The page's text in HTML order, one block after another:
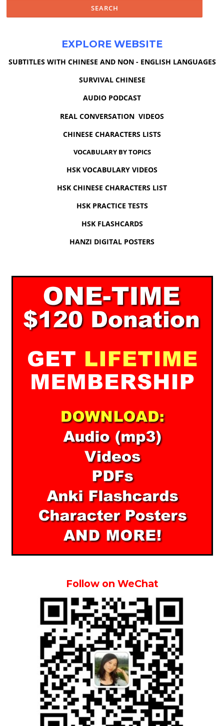
EXPLORE WEBSITE
SUBTITLES WITH CHINESE AND NON - ENGLISH LANGUAGES
SURVIVAL CHINESE
AUDIO PODCAST
REAL CONVERSATION VIDEOS
CHINESE CHARACTERS LISTS
VOCABULARY BY TOPICS
HSK VOCABULARY VIDEOS
HSK CHINESE CHARACTERS LIST
HSK PRACTICE TESTS
HSK FLASHCARDS
HANZI DIGITAL POSTERS
Follow on WeChat